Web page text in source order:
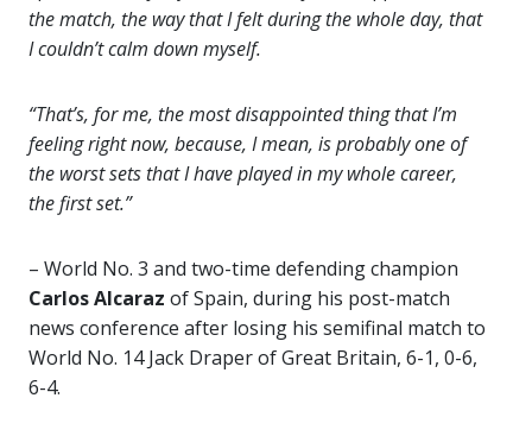
the match, the way that I felt during the whole day, that
I couldn’t calm down myself.
“That’s, for me, the most disappointed thing that I’m
feeling right now, because, I mean, is probably one of
the worst sets that I have played in my whole career,
the first set.”
– World No. 3 and two-time defending champion
Carlos Alcaraz of Spain, during his post-match
news conference after losing his semifinal match to
World No. 14 Jack Draper of Great Britain, 6-1, 0-6,
6-4.